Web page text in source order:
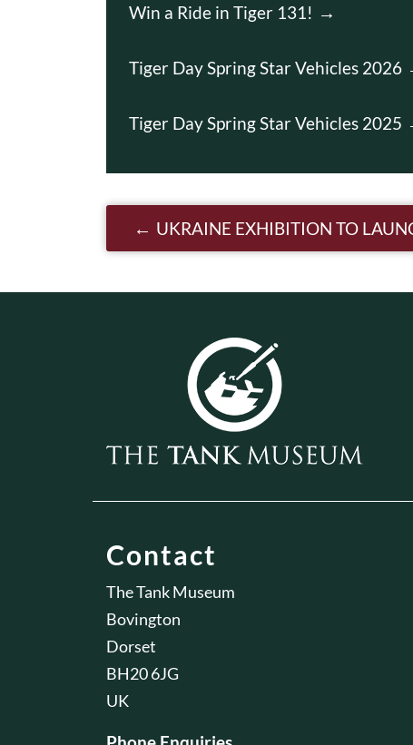
Win a Ride in Tiger 131!
Tiger Day Spring Star Vehicles 2026
Tiger Day Spring Star Vehicles 2025
Post navigation
UKRAINE EXHIBITION TO
Contact
The Tank Museum
Bovington
Dorset
BH20 6JG
UK